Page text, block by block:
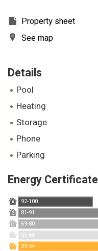
Property sheet
See map
Details
pool
heating
storage
phone
parking
Energy Certificate
A 92-100
B 81-91
C 69-80
D 55-68
E 39-54